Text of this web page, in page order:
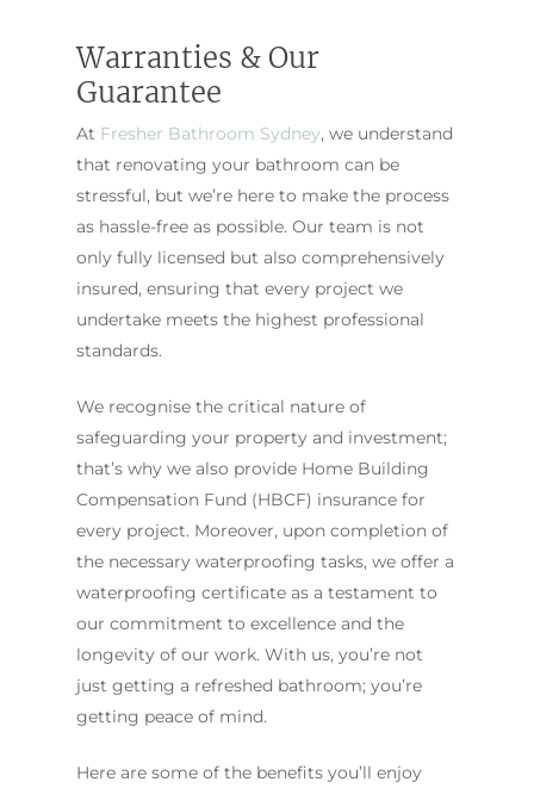
Warranties & Our
Guarantee
At Fresher Bathroom Sydney, we understand
that renovating your bathroom can be
stressful, but we’re here to make the process
as hassle-free as possible. Our team is not
only fully licensed but also comprehensively
insured, ensuring that every project we
undertake meets the highest professional
standards.
We recognise the critical nature of
safeguarding your property and investment;
that’s why we also provide Home Building
Compensation Fund (HBCF) insurance for
every project. Moreover, upon completion of
the necessary waterproofing tasks, we offer a
waterproofing certificate as a testament to
our commitment to excellence and the
longevity of our work. With us, you’re not
just getting a refreshed bathroom; you’re
getting peace of mind.
Here are some of the benefits you’ll enjoy